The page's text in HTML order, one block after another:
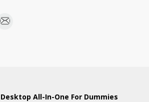
All-In-One For Dummies